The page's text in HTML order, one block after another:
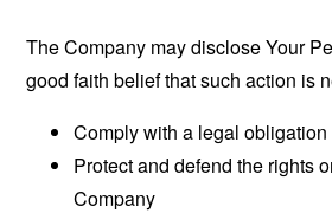
The Company may disclose Your
good faith belief that such action is
Comply with a legal obligation
Protect and defend the rights
Company